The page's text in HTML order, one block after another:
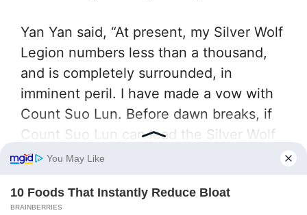
Yan Yan said, “At present, my Silver Wolf
Legion numbers less than a thousand,
and is completely surrounded, in
imminent peril. I have made a vow with
Count Suo Lun. Before dawn breaks, if
Count Suo Lun can lead the Silver Wolf
in breaking through, then from now on,
bottom, shall pledge complete